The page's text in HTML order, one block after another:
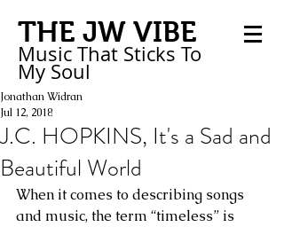
THE JW VIBE
Music That Sticks To
My Soul
J.C. HOPKINS, It's a Sad and
Beautiful World
Jonathan Widran
Jul 12, 2018
When it comes to describing songs
and music, the term “timeless” is